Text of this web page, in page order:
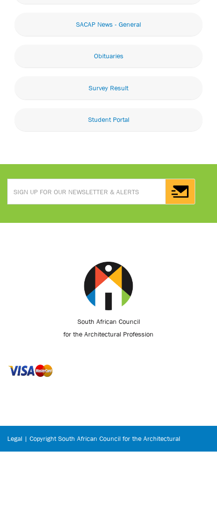
SACAP News - General
Obituaries
Survey Result
Student Portal
South African Council
for the Architectural Profession
Legal | Copyright South African Council for the Architectural